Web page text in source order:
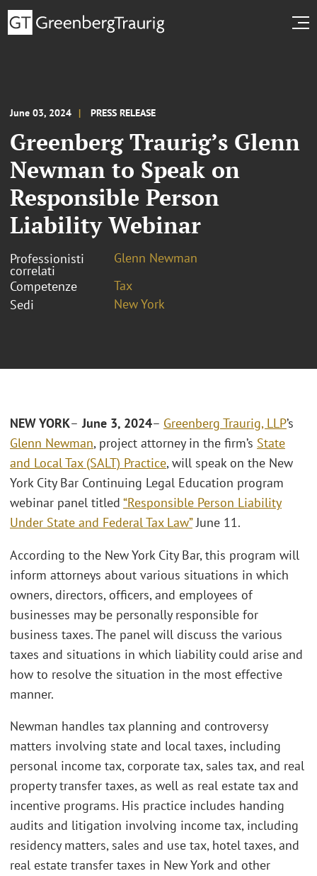
June 03, 2024 PRESS RELEASE
Greenberg Traurig’s Glenn
Newman to Speak on
Responsible Person
Liability Webinar
Professionisti
correlati
Glenn Newman
Competenze
Tax
Sedi
New York
NEW YORK– June 3, 2024– Greenberg Traurig, LLP’s
Glenn Newman, project attorney in the firm’s State
and Local Tax (SALT) Practice, will speak on the New
York City Bar Continuing Legal Education program
webinar panel titled “Responsible Person Liability
Under State and Federal Tax Law”June 11.
According to the New York City Bar, this program will
inform attorneys about various situations in which
owners, directors, officers, and employees of
businesses may be personally responsible for
business taxes. The panel will discuss the various
taxes and situations in which liability could arise and
how to resolve the situation in the most effective
manner.
Newman handles tax planning and controversy
matters involving state and local taxes, including
personal income tax, corporate tax, sales tax, and real
property transfer taxes, as well as real estate tax and
incentive programs. His practice includes handing
audits and litigation involving income tax, including
residency matters, sales and use tax, hotel taxes, and
real estate transfer taxes in New York and other